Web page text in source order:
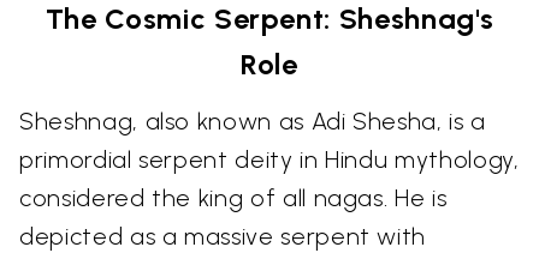
The Cosmic Serpent: Sheshnag's
Role
Sheshnag, also known as Adi Shesha, is a
primordial serpent deity in Hindu mythology,
considered the king of all nagas. He is
depicted as a massive serpent with